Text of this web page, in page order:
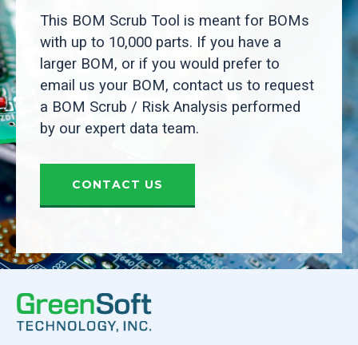
This BOM Scrub Tool is meant for BOMs
with up to 10,000 parts. If you have a
larger BOM, or if you would prefer to
email us your BOM, contact us to request
a BOM Scrub / Risk Analysis performed
by our expert data team.
CONTACT US